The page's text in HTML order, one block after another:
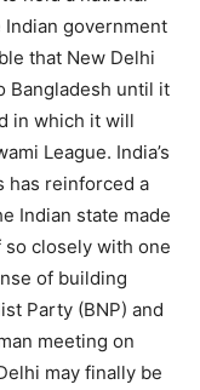
government
that New Delhi
Bangladesh until it
in which it will
League. India’s
has reinforced a
Indian state made
closely with one
of building
Party (BNP) and
meeting on
may finally be